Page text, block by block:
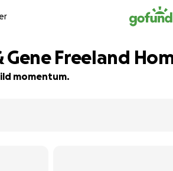
Gene Freeland
momentum.